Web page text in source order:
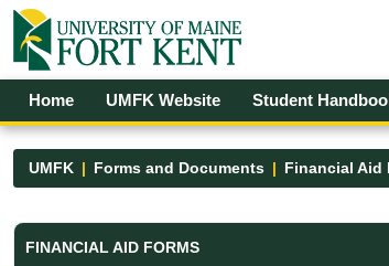
Skip to Main Content
Open Accessibility Menu
Home UMFK Website Student
UMFK Forms and Documents Financial Aid
Financial Aid Forms -
FINANCIAL AID FORMS